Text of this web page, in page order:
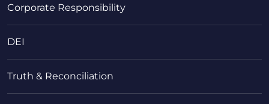
Corporate Responsibility
DEI
Truth & Reconciliation